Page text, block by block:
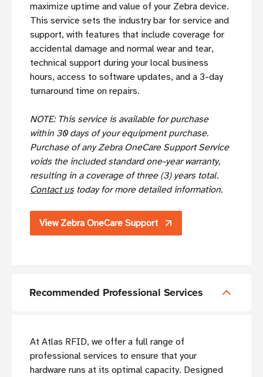
maximize uptime and value of your Zebra device.
This service sets the industry bar for service and
support, with features that include coverage for
accidental damage and normal wear and tear,
technical support during your local business
hours, access to software updates, and a 3-day
turnaround time on repairs.
NOTE: This service is available for purchase
within 30 days of your equipment purchase.
Purchase of any Zebra OneCare Support Service
voids the included standard one-year warranty,
resulting in a coverage of three (3) years total.
Contact ustoday for more detailed information.
View Zebra OneCare Support
Recommended Professional Services
At Atlas RFID, we offer a full range of
professional services to ensure that your
hardware runs at its optimal capacity. Designed